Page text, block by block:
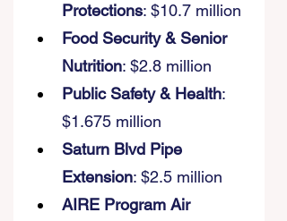
Protections: $10.7 million
Food Security & Senior
Nutrition: $2.8 million
Public Safety & Health:
$1.675 million
Saturn Blvd Pipe
Extension: $2.5 million
AIRE Program Air